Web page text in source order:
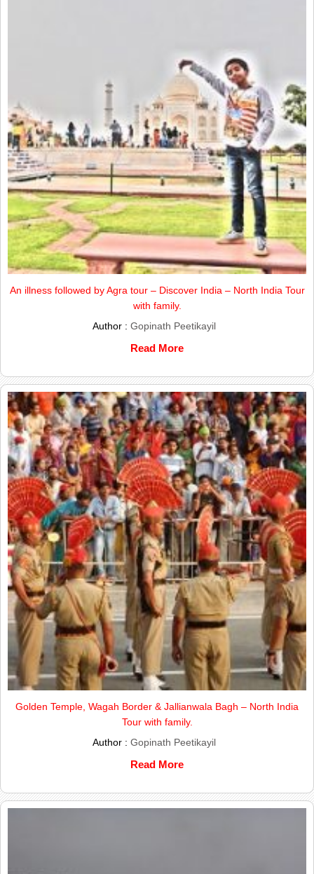
An illness followed by Agra tour – Discover India – North India Tour
with family.
Author : Gopinath Peetikayil
Read More
Golden Temple, Wagah Border & Jallianwala Bagh – North India
Tour with family.
Author : Gopinath Peetikayil
Read More